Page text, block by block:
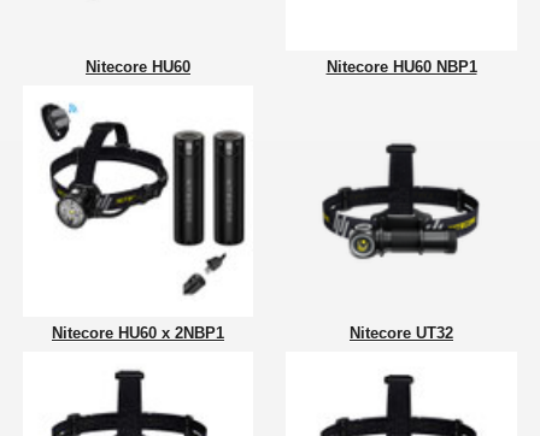
Nitecore HU60 Nitecore HU60 NBP1
Nitecore HU60 x 2NBP1 Nitecore UT32